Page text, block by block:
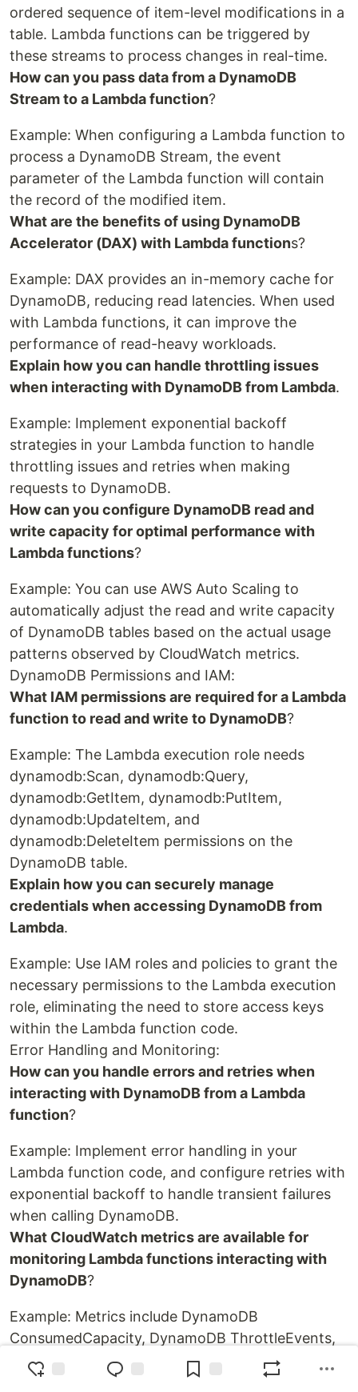
ordered sequence of item-level modifications in a
table. Lambda functions can be triggered by
these streams to process changes in real-time.
How can you pass data from a DynamoDB
Stream to a Lambda function?
Example: When configuring a Lambda function to
process a DynamoDB Stream, the event
parameter of the Lambda function will contain
the record of the modified item.
What are the benefits of using DynamoDB
Accelerator (DAX) with Lambda functions?
Example: DAX provides an in-memory cache for
DynamoDB, reducing read latencies. When used
with Lambda functions, it can improve the
performance of read-heavy workloads.
Explain how you can handle throttling issues
when interacting with DynamoDB from Lambda.
Example: Implement exponential backoff
strategies in your Lambda function to handle
throttling issues and retries when making
requests to DynamoDB.
How can you configure DynamoDB read and
write capacity for optimal performance with
Lambda functions?
Example: You can use AWS Auto Scaling to
automatically adjust the read and write capacity
of DynamoDB tables based on the actual usage
patterns observed by CloudWatch metrics.
DynamoDB Permissions and IAM:
What IAM permissions are required for a Lambda
function to read and write to DynamoDB?
Example: The Lambda execution role needs
dynamodb:Scan, dynamodb:Query,
dynamodb:GetItem, dynamodb:PutItem,
dynamodb:UpdateItem, and
dynamodb:DeleteItem permissions on the
DynamoDB table.
Explain how you can securely manage
credentials when accessing DynamoDB from
Lambda.
Example: Use IAM roles and policies to grant the
necessary permissions to the Lambda execution
role, eliminating the need to store access keys
within the Lambda function code.
Error Handling and Monitoring:
How can you handle errors and retries when
interacting with DynamoDB from a Lambda
function?
Example: Implement error handling in your
Lambda function code, and configure retries with
exponential backoff to handle transient failures
when calling DynamoDB.
What CloudWatch metrics are available for
monitoring Lambda functions interacting with
DynamoDB?
Example: Metrics include DynamoDB
ConsumedCapacity, DynamoDB ThrottleEvents,
and DynamoDB UserErrors. These can be used to
monitor the performance and health of the